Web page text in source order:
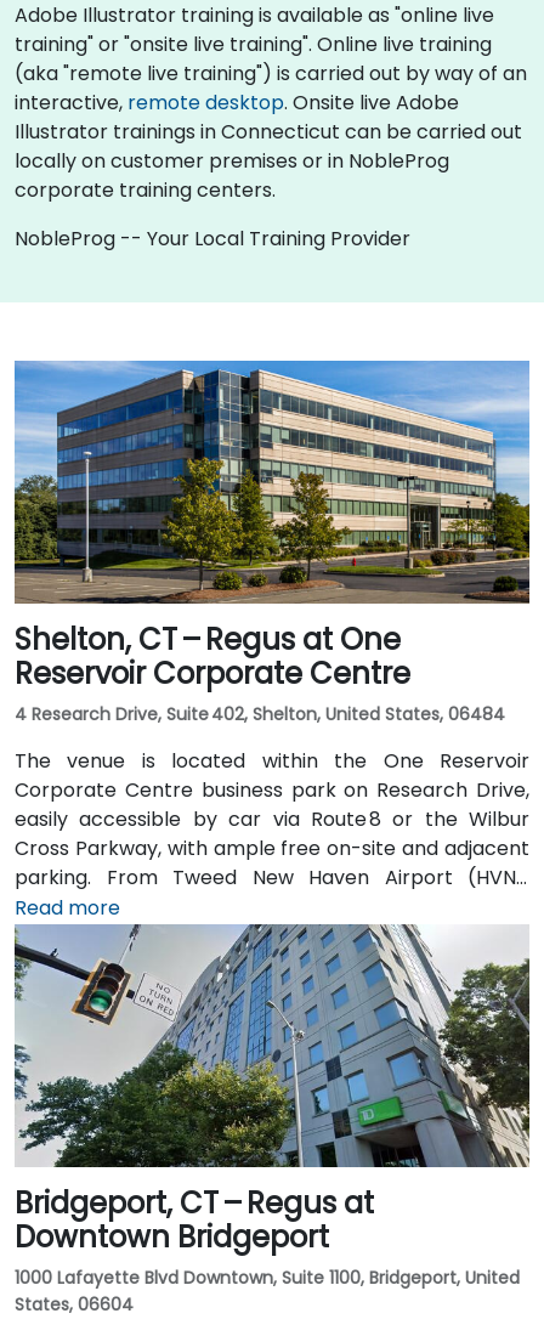
Adobe Illustrator training is available as "online live
training" or "onsite live training". Online live training
(aka "remote live training") is carried out by way of an
interactive, remote desktop. Onsite live Adobe
Illustrator trainings in Connecticut can be carried out
locally on customer premises or in NobleProg
corporate training centers.
NobleProg -- Your Local Training Provider
Shelton, CT – Regus at One
Reservoir Corporate Centre
4 Research Drive, Suite 402, Shelton, United States, 06484
The venue is located within the One Reservoir
Corporate Centre business park on Research Drive,
easily accessible by car via Route 8 or the Wilbur
Cross Parkway, with ample free on-site and adjacent
parking. From Tweed New Haven Airport (HVN),
approximately 19 miles south, a taxi or rideshare
typically takes 25–30 minutes via Route 34 and I‑95
North. Public transit is available via local bus stops on
Waterview Drive and Constitution Boulevard South,
within a few minutes’ walk to the building entrance,
offering convenient options for attendees without a
car.
Read more
Bridgeport, CT – Regus at
Downtown Bridgeport
1000 Lafayette Blvd Downtown, Suite 1100, Bridgeport, United
States, 06604